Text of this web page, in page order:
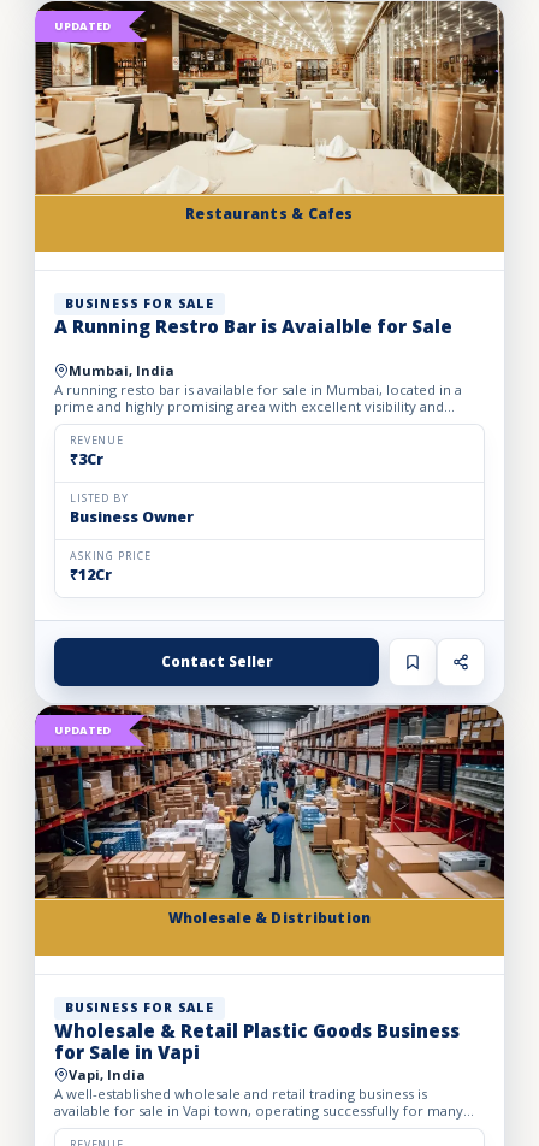
Restaurants & Cafes
UPDATED
BUSINESS FOR SALE
A Running Restro Bar is Avaialble for Sale
Mumbai, India
A running resto bar is available for sale in Mumbai, located in a
prime and highly promising area with excellent visibility and
footfall. The business is fully operational with all...
REVENUE
₹3Cr
LISTED BY
Business Owner
ASKING PRICE
₹12Cr
Contact Seller
Wholesale & Distribution
UPDATED
BUSINESS FOR SALE
Wholesale & Retail Plastic Goods Business
for Sale in Vapi
Vapi, India
A well-established wholesale and retail trading business is
available for sale in Vapi town, operating successfully for many
years. The business deals in massive volumes of plastic...